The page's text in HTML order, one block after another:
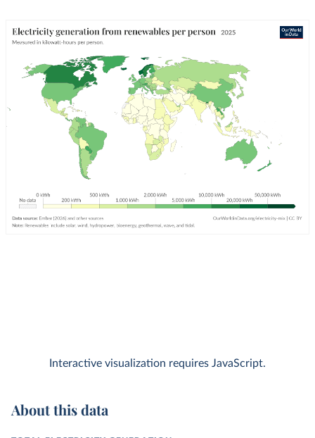
Interactive visualization requires JavaScript.
About this data